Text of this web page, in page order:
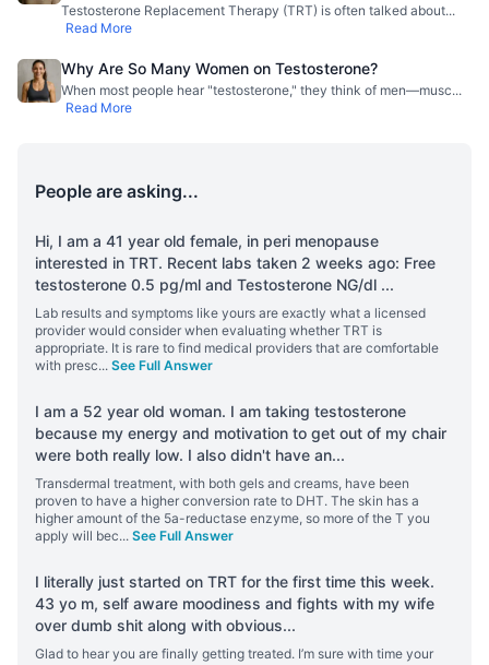
Testosterone Replacement Therapy (TRT) is often talked about...
Read More
Why Are So Many Women on Testosterone?
When most people hear "testosterone," they think of men—musc...
Read More
People are asking...
Hi, I am a 41 year old female, in peri menopause
interested in TRT. Recent labs taken 2 weeks ago: Free
testosterone 0.5 pg/ml and Testosterone NG/dl ...
Lab results and symptoms like yours are exactly what a licensed
provider would consider when evaluating whether TRT is
appropriate. It is rare to find medical providers that are comfortable
with presc... See Full Answer
I am a 52 year old woman. I am taking testosterone
because my energy and motivation to get out of my chair
were both really low. I also didn't have an...
Transdermal treatment, with both gels and creams, have been
proven to have a higher conversion rate to DHT. The skin has a
higher amount of the 5a-reductase enzyme, so more of the T you
apply will bec... See Full Answer
I literally just started on TRT for the first time this week.
43 yo m, self aware moodiness and fights with my wife
over dumb shit along with obvious...
Glad to hear you are finally getting treated. I’m sure with time your